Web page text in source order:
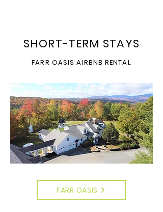
SHORT-TERM STAYS
FARR OASIS AIRBNB RENTAL
FARR OASIS